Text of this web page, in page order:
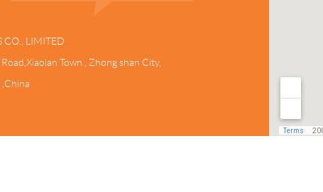
CO., LIMITED
Town , Zhong shan City,